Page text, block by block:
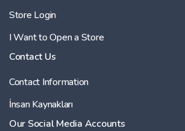
Store Login
I Want to Open a Store
Contact Us
Contact Information
İnsan Kaynakları
Our Social Media Accounts